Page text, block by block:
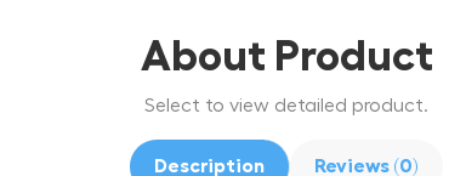
About Product
Select to view detailed product.
Description Reviews (0)